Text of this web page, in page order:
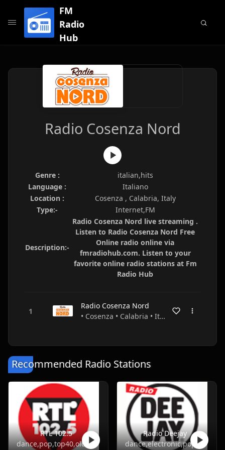
FM
Radio
Hub
Radio Cosenza Nord
Genre :
italian,hits
Language :
Italiano
Location :
Cosenza , Calabria, Italy
Type:-
Internet,FM
Description:-
Radio Cosenza Nord live streaming .
Listen to Radio Cosenza Nord Free
Online radio online via
fmradiohub.com. Listen to your
favorite online radio stations at Fm
Radio Hub
Radio Cosenza Nord
• Cosenza • Calabria • Italy
Recommended Radio Stations
RTL 102.5
dance,pop,top40,oldies
Radio Deejay
dance,electronic,pop